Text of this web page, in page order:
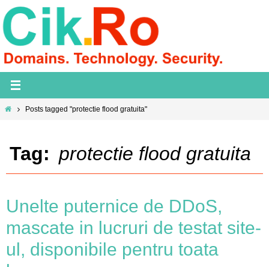
Skip
to
content
HomePosts tagged "protectie flood gratuita"
Tag: protectie flood gratuita
Unelte puternice de DDoS,
mascate in lucruri de testat site-
ul, disponibile pentru toata